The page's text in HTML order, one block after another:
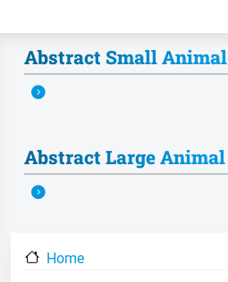
Home
Abstract Small Animal
Abstract Large Animal